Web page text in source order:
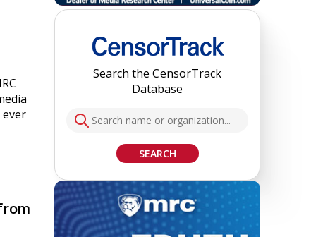
Search the CensorTrack
Database
SEARCH